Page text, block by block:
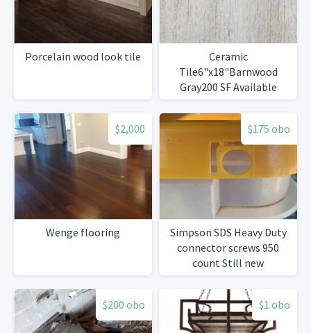
Porcelain wood look tile
Ceramic
Tile6"x18"Barnwood
Gray200 SF Available
$2,000
Wenge flooring
$175 obo
Simpson SDS Heavy Duty
connector screws 950
count Still new
$200 obo $1 obo